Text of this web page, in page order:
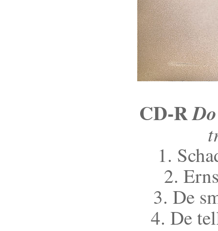
CD-R
1.
2.
3. De
4. De